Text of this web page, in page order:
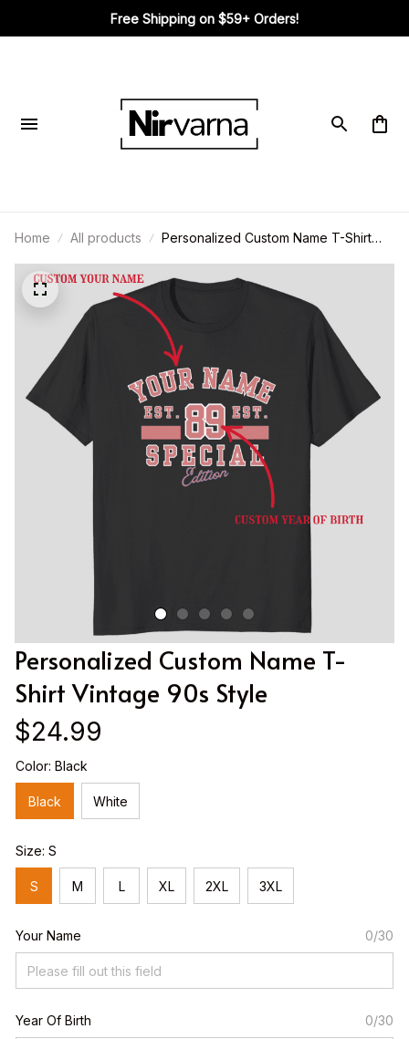
Free Shipping on $59+ Orders!
Home All products
Personalized Custom Name T-Shirt
Personalized Custom Name T-
Shirt Vintage 90s Style
$24.99
Color: Black
Black White
Size: S
S M L XL 2XL 3XL
Your Name 0/30
Year Of Birth 0/30